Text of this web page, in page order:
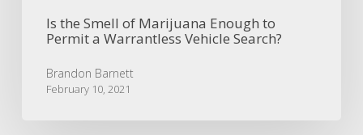
Is the Smell of Marijuana Enough to
Permit a Warrantless Vehicle Search?
Brandon Barnett
February 10, 2021